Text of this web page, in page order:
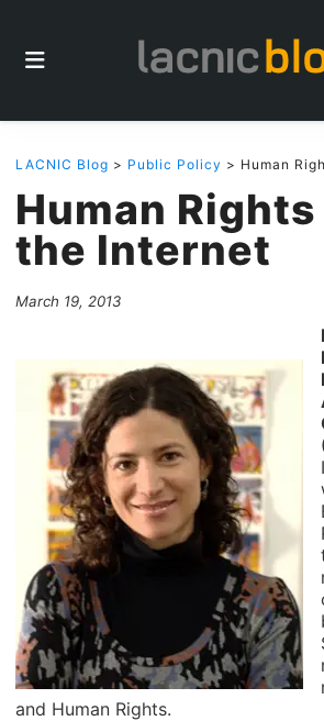
LACNIC Blog > Public Policy > Human
Human Rights
the Internet
March 19, 2013
and Human Rights.